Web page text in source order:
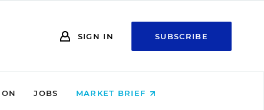
SIGN IN SUBSCRIBE
JOBS MARKET BRIEF